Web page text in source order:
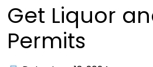
Get Liquor
Permits